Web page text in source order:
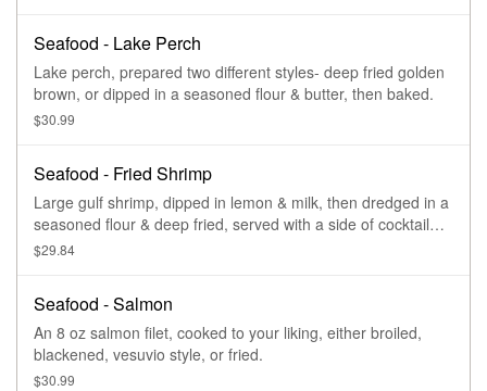
Seafood - Lake Perch
Lake perch, prepared two different styles- deep fried golden
brown, or dipped in a seasoned flour & butter, then baked.
$30.99
Seafood - Fried Shrimp
Large gulf shrimp, dipped in lemon & milk, then dredged in a
seasoned flour & deep fried, served with a side of cocktail
sauce.
$29.84
Seafood - Salmon
An 8 oz salmon filet, cooked to your liking, either broiled,
blackened, vesuvio style, or fried.
$30.99